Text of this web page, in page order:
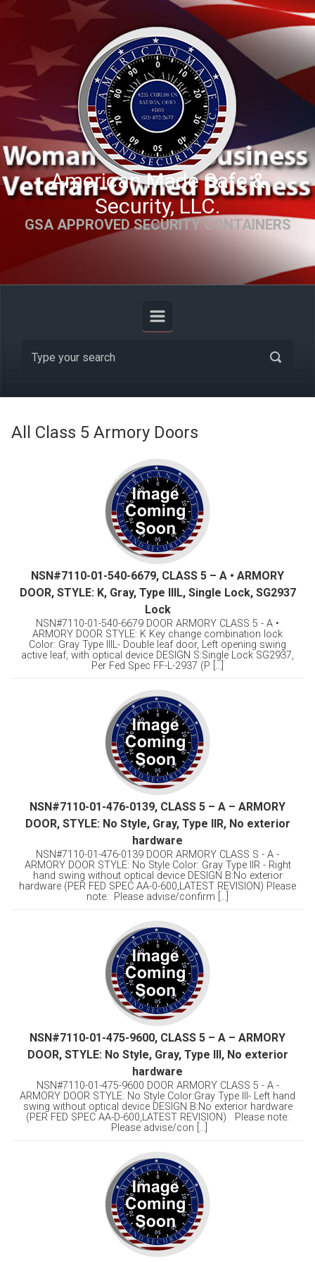
Skip to main content
American Made Safe &
Security, LLC.
GSA APPROVED SECURITY CONTAINERS
All Class 5 Armory Doors
NSN#7110-01-540-6679, CLASS 5 – A • ARMORY
DOOR, STYLE: K, Gray, Type lllL, Single Lock, SG2937
Lock
NSN#7110-01-540-6679 DOOR ARMORY CLASS 5 - A •
ARMORY DOOR STYLE: K Key change combination lock
Color: Gray Type lllL- Double leaf door, Left opening swing
active leaf, with optical device DESIGN S:Single Lock SG2937,
Per Fed Spec FF-L-2937 (P [...]
NSN#7110-01-476-0139, CLASS 5 – A – ARMORY
DOOR, STYLE: No Style, Gray, Type llR, No exterior
hardware
NSN#7110-01-476-0139 DOOR ARMORY CLASS S - A -
ARMORY DOOR STYLE: No Style Color: Gray Type llR - Right
hand swing without optical device DESIGN B:No exterior
hardware (PER FED SPEC AA-0-600,LATEST REVISION) Please
note: Please advise/confirm [...]
NSN#7110-01-475-9600, CLASS 5 – A – ARMORY
DOOR, STYLE: No Style, Gray, Type Ill, No exterior
hardware
NSN#7110-01-475-9600 DOOR ARMORY CLASS 5 - A -
ARMORY DOOR STYLE: No Style Color:Gray Type Ill- Left hand
swing without optical device DESIGN B:No exterior hardware
(PER FED SPEC AA-D-600,LATEST REVISION) Please note:
Please advise/con [...]